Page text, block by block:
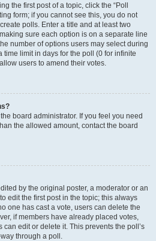
the first post of a topic, click the “Poll
form; if you cannot see this, you do not
polls. Enter a title and at least two
sure each option is on a separate line
number of options users may select during
time limit in days for the poll (0 for infinite
users to amend their votes.
board administrator. If you feel you need
the allowed amount, contact the board
by the original poster, a moderator or an
edit the first post in the topic; this always
one has cast a vote, users can delete the
if members have already placed votes,
edit or delete it. This prevents the poll’s
through a poll.